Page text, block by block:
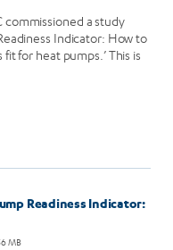
commissioned a study
Indicator: How to
for heat pumps.’ This is
Readiness Indicator:
MB